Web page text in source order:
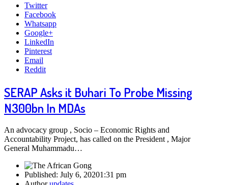
Twitter
Facebook
Whatsapp
Google+
LinkedIn
Pinterest
Email
Reddit
SERAP Asks it Buhari To Probe Missing
N300bn In MDAs
An advocacy group , Socio – Economic Rights and
Accountability Project, has called on the President , Major
General Muhammadu…
Published: July 6, 20201:31 pm